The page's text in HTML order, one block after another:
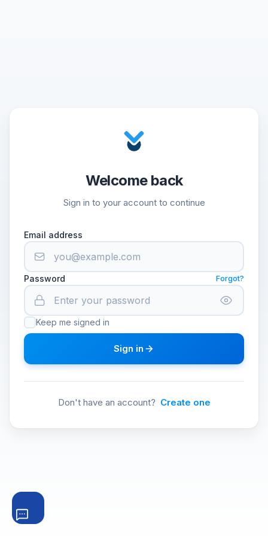
Welcome back
Sign in to your account to continue
Email address
Password Forgot?
Keep me signed in
Sign in
Don't have an account? Create one